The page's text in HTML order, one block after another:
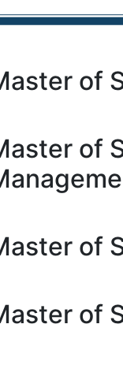
of
of
of
of